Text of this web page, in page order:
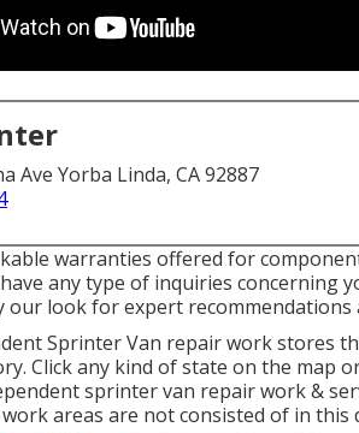
Ave Yorba Linda, CA 92887
warranties offered for
any type of inquiries concerning
our look for expert recommendations
Sprinter Van repair work stores
Click any kind of state on the map
sprinter van repair work &
areas are not consisted of in this